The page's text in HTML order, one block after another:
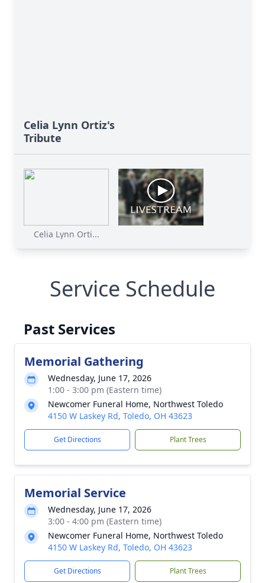
Celia Lynn Ortiz's
Tribute
Celia Lynn Orti...
Service Schedule
Past Services
Memorial Gathering
Wednesday, June 17, 2026
1:00 - 3:00 pm (Eastern time)
Newcomer Funeral Home, Northwest Toledo
4150 W Laskey Rd, Toledo, OH 43623
Get Directions Plant Trees
Memorial Service
Wednesday, June 17, 2026
3:00 - 4:00 pm (Eastern time)
Newcomer Funeral Home, Northwest Toledo
4150 W Laskey Rd, Toledo, OH 43623
Get Directions Plant Trees